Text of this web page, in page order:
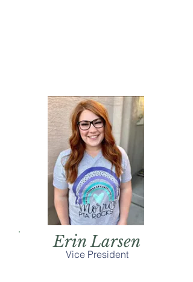
Erin Larsen
Vice President